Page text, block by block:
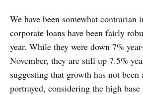
We have been somewhat contrarian
corporate loans have been fairly
year. While they were down 7%
November, they are still up 7.5%
suggesting that growth has not been
portrayed, considering the high